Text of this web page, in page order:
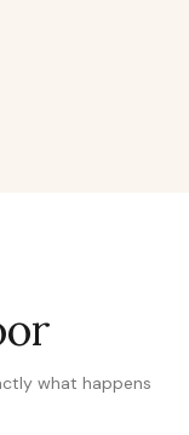
what happens